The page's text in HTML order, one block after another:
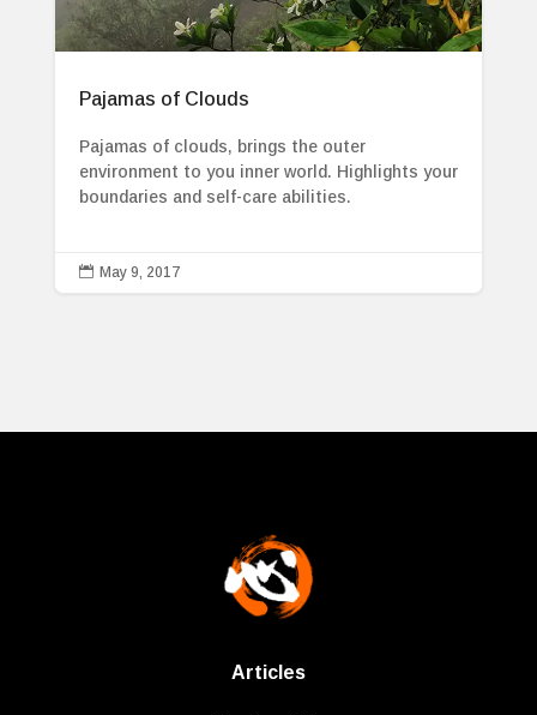
Pajamas of Clouds
Pajamas of clouds, brings the outer
environment to you inner world. Highlights your
boundaries and self-care abilities.
 May 9, 2017
Articles